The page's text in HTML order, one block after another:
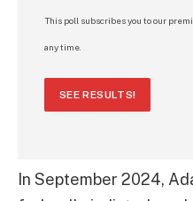
This poll subscribes you to our
any time.
SEE RESULTS!
In September 2024,